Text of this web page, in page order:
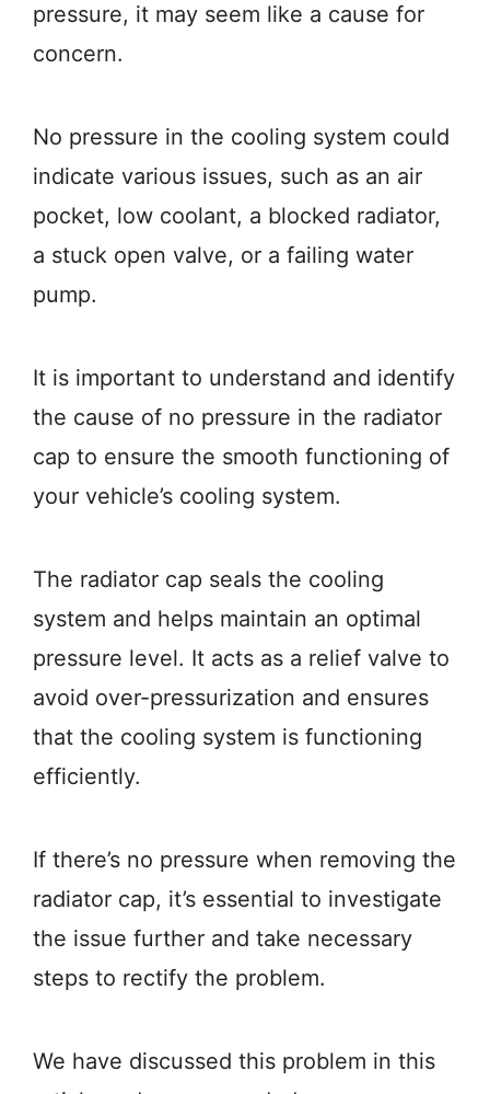
pressure, it may seem like a cause for
concern.
No pressure in the cooling system could
indicate various issues, such as an air
pocket, low coolant, a blocked radiator,
a stuck open valve, or a failing water
pump.
It is important to understand and identify
the cause of no pressure in the radiator
cap to ensure the smooth functioning of
your vehicle’s cooling system.
The radiator cap seals the cooling
system and helps maintain an optimal
pressure level. It acts as a relief valve to
avoid over-pressurization and ensures
that the cooling system is functioning
efficiently.
If there’s no pressure when removing the
radiator cap, it’s essential to investigate
the issue further and take necessary
steps to rectify the problem.
We have discussed this problem in this